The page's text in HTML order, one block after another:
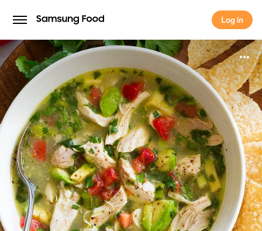
Log in
Log in